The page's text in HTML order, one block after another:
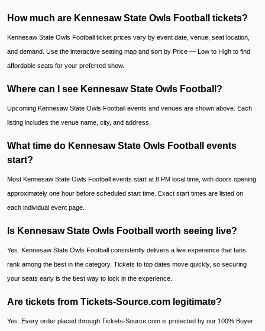
How much are Kennesaw State Owls Football tickets?
Kennesaw State Owls Football ticket prices vary by event date, venue, seat location,
and demand. Use the interactive seating map and sort by Price — Low to High to find
affordable seats for your preferred show.
Where can I see Kennesaw State Owls Football?
Upcoming Kennesaw State Owls Football events and venues are shown above. Each
listing includes the venue name, city, and address.
What time do Kennesaw State Owls Football events
start?
Most Kennesaw State Owls Football events start at 8 PM local time, with doors opening
approximately one hour before scheduled start time. Exact start times are listed on
each individual event page.
Is Kennesaw State Owls Football worth seeing live?
Yes. Kennesaw State Owls Football consistently delivers a live experience that fans
rank among the best in the category. Tickets to top dates move quickly, so securing
your seats early is the best way to lock in the experience.
Are tickets from Tickets-Source.com legitimate?
Yes. Every order placed through Tickets-Source.com is protected by our 100% Buyer